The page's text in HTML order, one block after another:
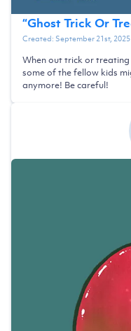
“Ghost Trick Or
Created: September 21st, 2025
When out trick or
some of the fellow kids
anymore! Be careful!